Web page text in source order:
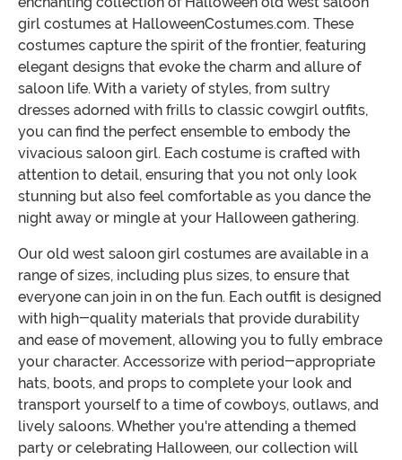
girl costumes at HalloweenCostumes.com. These
costumes capture the spirit of the frontier, featuring
elegant designs that evoke the charm and allure of
saloon life. With a variety of styles, from sultry
dresses adorned with frills to classic cowgirl outfits,
you can find the perfect ensemble to embody the
vivacious saloon girl. Each costume is crafted with
attention to detail, ensuring that you not only look
stunning but also feel comfortable as you dance the
night away or mingle at your Halloween gathering.
Our old west saloon girl costumes are available in a
range of sizes, including plus sizes, to ensure that
everyone can join in on the fun. Each outfit is designed
with high-quality materials that provide durability
and ease of movement, allowing you to fully embrace
your character. Accessorize with period-appropriate
hats, boots, and props to complete your look and
transport yourself to a time of cowboys, outlaws, and
lively saloons. Whether you're attending a themed
party or celebrating Halloween, our collection will